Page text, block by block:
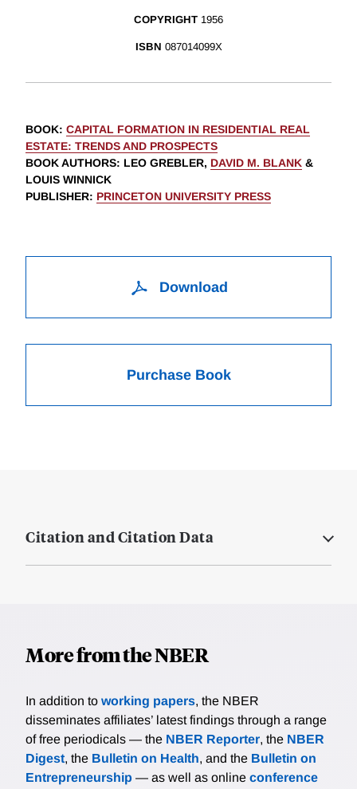
COPYRIGHT 1956
ISBN 087014099X
BOOK: CAPITAL FORMATION IN RESIDENTIAL REAL
ESTATE: TRENDS AND PROSPECTS
BOOK AUTHORS: LEO GREBLER, DAVID M. BLANK &
LOUIS WINNICK
PUBLISHER: PRINCETON UNIVERSITY PRESS
Download
Purchase Book
Citation and Citation Data
More from the NBER
In addition to working papers, the NBER
disseminates affiliates’ latest findings through a range
of free periodicals — the NBER Reporter, the NBER
Digest, the Bulletin on Health, and the Bulletin on
Entrepreneurship — as well as online conference